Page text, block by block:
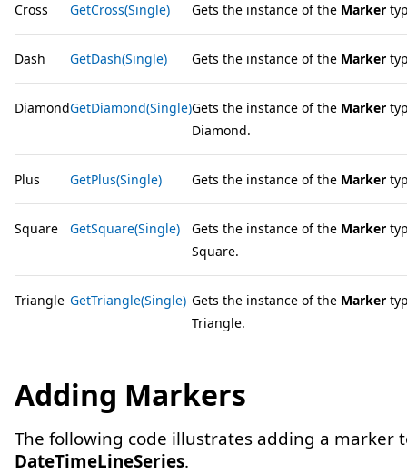
Cross GetCross(Single) Gets the instance of the Marker
Dash GetDash(Single) Gets the instance of the Marker
DiamondGetDiamond(Single)Gets the instance of the Marker
Diamond.
Plus GetPlus(Single) Gets the instance of the Marker
Square GetSquare(Single) Gets the instance of the Marker
Square.
Triangle GetTriangle(Single) Gets the instance of the Marker
Triangle.
Adding Markers
The following code illustrates adding a marker
DateTimeLineSeries.